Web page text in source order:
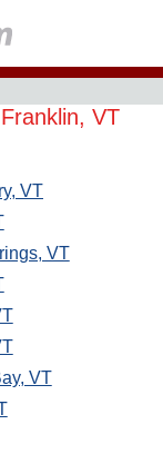
VT
VT
VT
VT